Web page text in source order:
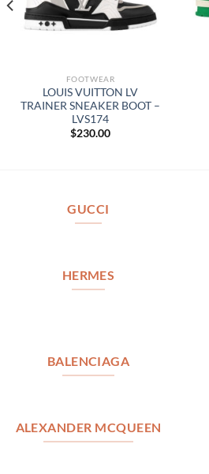
FOOTWEAR
LOUIS VUITTON LV
TRAINER SNEAKER BOOT –
LVS174
$230.00
GUCCI
HERMES
BALENCIAGA
ALEXANDER MCQUEEN